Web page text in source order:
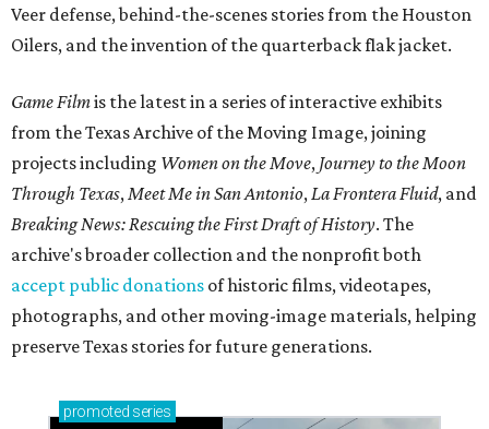
Veer defense, behind-the-scenes stories from the Houston
Oilers, and the invention of the quarterback flak jacket.
Game Filmis the latest in a series of interactive exhibits
from the Texas Archive of the Moving Image, joining
projects including Women on the Move, Journey to the Moon
Through Texas,Meet Me in San Antonio,La Frontera Fluid, and
Breaking News: Rescuing the First Draft of History. The
archive's broader collection and the nonprofit both
accept public donations of historic films, videotapes,
photographs, and other moving-image materials, helping
preserve Texas stories for future generations.
promoted series